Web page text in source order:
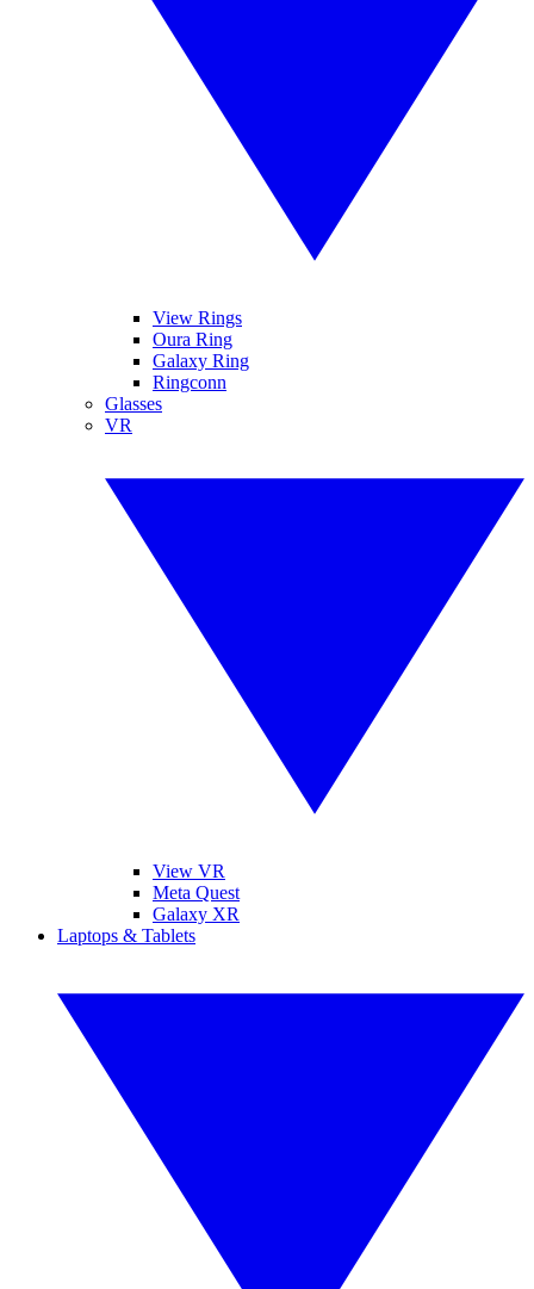
View Rings
Oura Ring
Galaxy Ring
Ringconn
Glasses
VR
View VR
Meta Quest
Galaxy XR
Laptops & Tablets